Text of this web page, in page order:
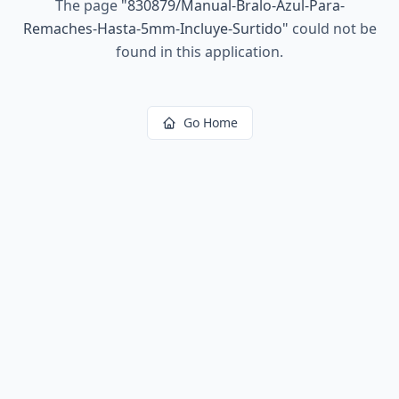
The page "830879/Manual-Bralo-Azul-Para-
Remaches-Hasta-5mm-Incluye-Surtido" could not be
found in this application.
Go Home